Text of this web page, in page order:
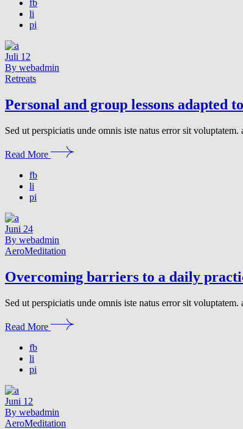
fb
li
pi
Juli 12
By webadmin
Retreats
Personal and group lessons adapted
Sed ut perspiciatis unde omnis iste natus error sit
Read More
fb
li
pi
Juni 24
By webadmin
AeroMeditation
Overcoming barriers to a daily
Sed ut perspiciatis unde omnis iste natus error sit
Read More
fb
li
pi
Juni 12
By webadmin
AeroMeditation